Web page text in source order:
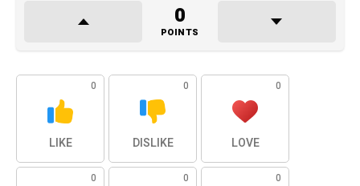
0
POINTS
0
LIKE
0
DISLIKE
0
LOVE
0 0 0